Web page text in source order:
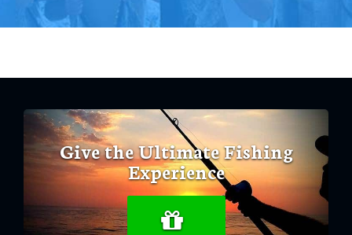
Give the Ultimate Fishing
Experience